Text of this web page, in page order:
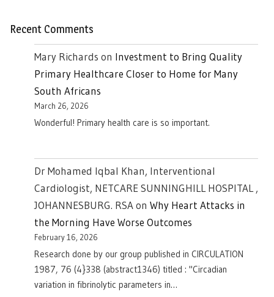
Recent Comments
Mary Richards on Investment to Bring Quality
Primary Healthcare Closer to Home for Many
South Africans
March 26, 2026
Wonderful! Primary health care is so important.
Dr Mohamed Iqbal Khan, Interventional
Cardiologist, NETCARE SUNNINGHILL HOSPITAL ,
JOHANNESBURG. RSAon Why Heart Attacks in
the Morning Have Worse Outcomes
February 16, 2026
Research done by our group published in CIRCULATION
1987, 76 (4}338 (abstract1346) titled : "Circadian
variation in fibrinolytic parameters in…